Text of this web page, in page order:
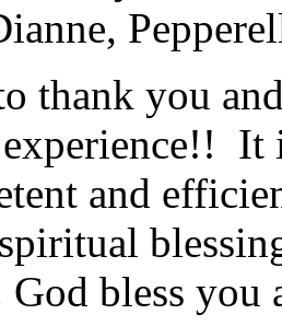
thank you
It
and
God bless